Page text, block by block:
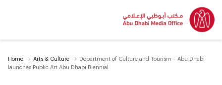
Home Arts & Culture
Department of Culture and Tourism – Abu Dhabi
launches Public Art Abu Dhabi Biennial